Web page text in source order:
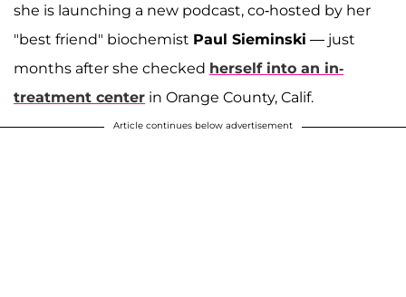
she is launching a new podcast, co-hosted by her
"best friend" biochemist Paul Sieminski — just
months after she checked herself into an in-
treatment center in Orange County, Calif.
Article continues below advertisement